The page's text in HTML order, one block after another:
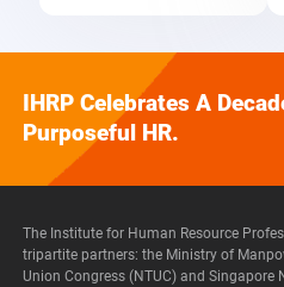
IHRP Celebrates A
Purposeful HR.
The Institute for Human Resource
tripartite partners: the Ministry of
Union Congress (NTUC) and